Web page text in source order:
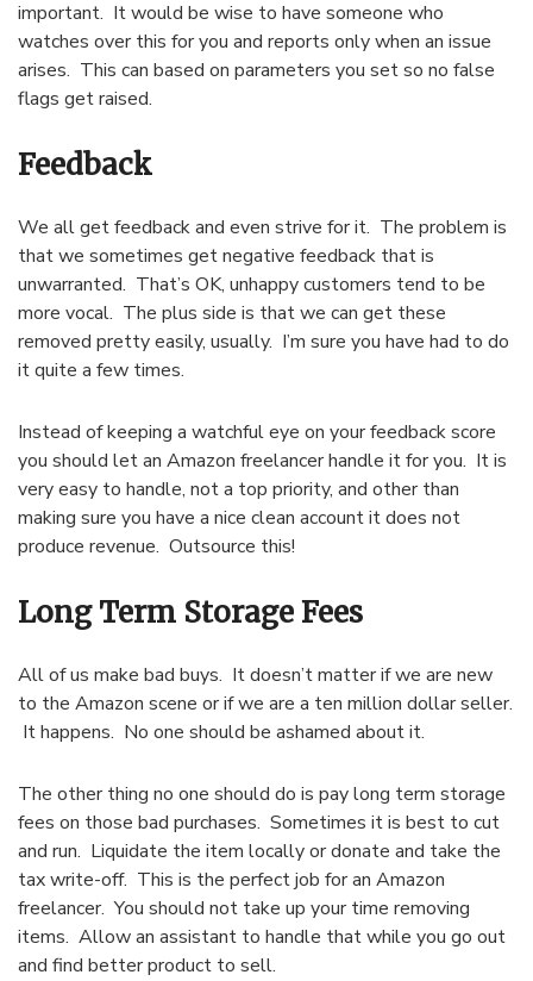
important. It would be wise to have someone who
watches over this for you and reports only when an issue
arises. This can based on parameters you set so no false
flags get raised.
Feedback
We all get feedback and even strive for it. The problem is
that we sometimes get negative feedback that is
unwarranted. That’s OK, unhappy customers tend to be
more vocal. The plus side is that we can get these
removed pretty easily, usually. I’m sure you have had to do
it quite a few times.
Instead of keeping a watchful eye on your feedback score
you should let an Amazon freelancer handle it for you. It is
very easy to handle, not a top priority, and other than
making sure you have a nice clean account it does not
produce revenue. Outsource this!
Long Term Storage Fees
All of us make bad buys. It doesn’t matter if we are new
to the Amazon scene or if we are a ten million dollar seller.
It happens. No one should be ashamed about it.
The other thing no one should do is pay long term storage
fees on those bad purchases. Sometimes it is best to cut
and run. Liquidate the item locally or donate and take the
tax write-off. This is the perfect job for an Amazon
freelancer. You should not take up your time removing
items. Allow an assistant to handle that while you go out
and find better product to sell.